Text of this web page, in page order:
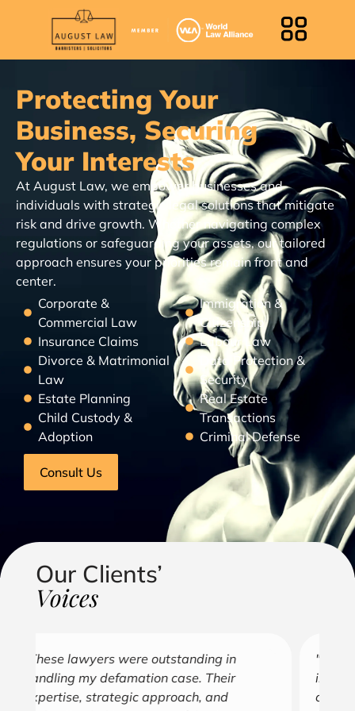
Protecting Your
Business, Securing
Your Interests
At August Law, we empower businesses and
individuals with strategic legal solutions that mitigate
risk and drive growth. Whether navigating complex
regulations or safeguarding your assets, our tailored
approach ensures your priorities remain front and
center.
Corporate &
Commercial Law
Insurance Claims
Divorce & Matrimonial
Law
Estate Planning
Child Custody &
Adoption
Immigration &
Citizenship
Labour Law
Data Protection &
Security
Real Estate
Transactions
Criminal Defense
Consult Us
Our Clients’
Voices
"Over the years, Kofi has represented me
in all aspects of my business endeavors
covering several industries including, land